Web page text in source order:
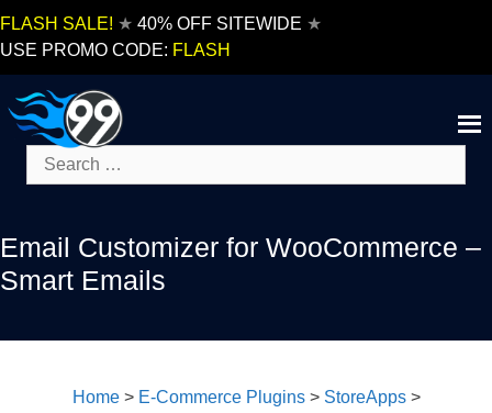
FLASH SALE! ★ 40% OFF SITEWIDE ★
USE PROMO CODE: FLASH
Search
for:
Email Customizer for WooCommerce –
Smart Emails
Home> E-Commerce Plugins> StoreApps>